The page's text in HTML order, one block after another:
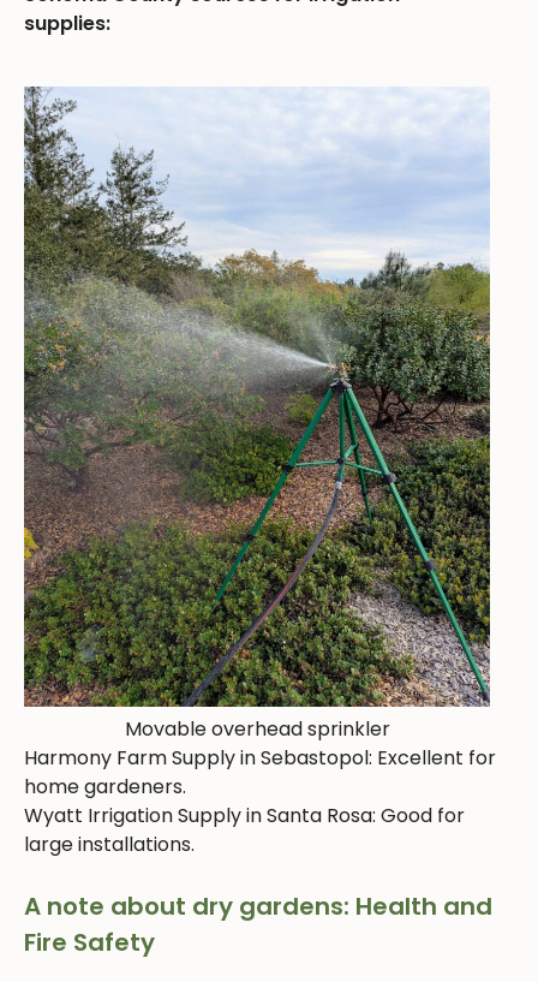
supplies:
Movable overhead sprinkler
Harmony Farm Supply in Sebastopol: Excellent for
home gardeners.
Wyatt Irrigation Supply in Santa Rosa: Good for
large installations.
A note about dry gardens: Health and
Fire Safety